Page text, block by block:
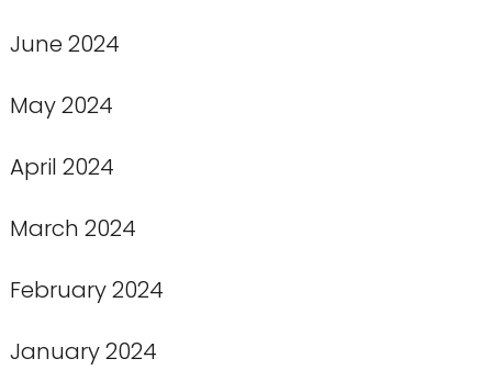
June 2024
May 2024
April 2024
March 2024
February 2024
January 2024